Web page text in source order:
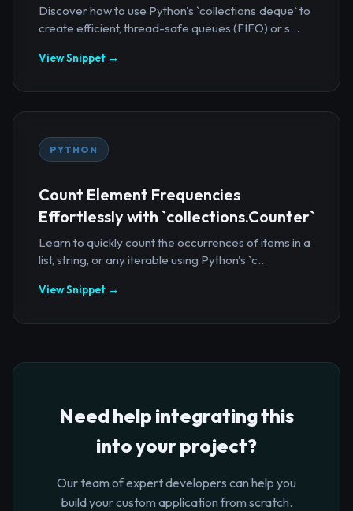
Discover how to use Python's `collections.deque` to
create efficient, thread-safe queues (FIFO) or s...
View Snippet →
PYTHON
Count Element Frequencies
Effortlessly with `collections.Counter`
Learn to quickly count the occurrences of items in a
list, string, or any iterable using Python's `c...
View Snippet →
Need help integrating this
into your project?
Our team of expert developers can help you
build your custom application from scratch.